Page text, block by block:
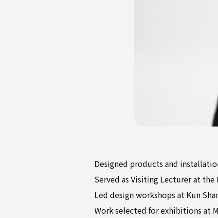
Designed products and
Served as Visiting Lecturer at
Led design workshops at Kun
Work selected for exhibitions at